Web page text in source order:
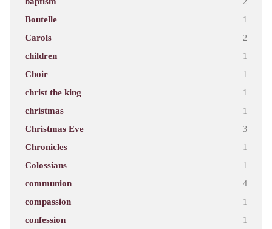
Boutelle 1
Carols 2
children 1
Choir 1
christ the king 1
christmas 1
Christmas Eve 3
Chronicles 1
Colossians 1
communion 4
compassion 1
confession 1